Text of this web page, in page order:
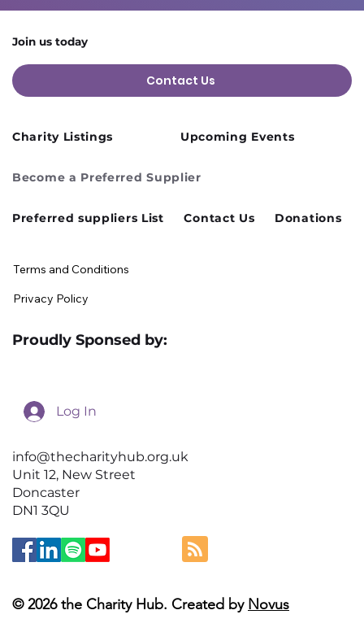
Join us today
Contact Us
info@thecharityhub.org.uk
Unit 12, New Street
Doncaster
DN1 3QU
Log In
Charity Listings Upcoming Events
Become a Preferred Supplier
Preferred suppliers List Contact Us Donations
© 2026 the Charity Hub. Created by Novus
Terms and Conditions
Privacy Policy
Proudly Sponsed by: